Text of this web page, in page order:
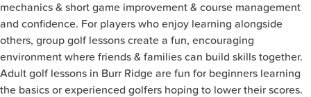
mechanics & short game improvement & course management
and confidence. For players who enjoy learning alongside
others, group golf lessons create a fun, encouraging
environment where friends & families can build skills together.
Adult golf lessons in Burr Ridge are fun for beginners learning
the basics or experienced golfers hoping to lower their scores.